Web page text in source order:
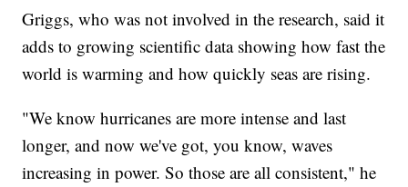
Griggs, who was not involved in the research, said it
adds to growing scientific data showing how fast the
world is warming and how quickly seas are rising.
"We know hurricanes are more intense and last
longer, and now we've got, you know, waves
increasing in power. So those are all consistent," he